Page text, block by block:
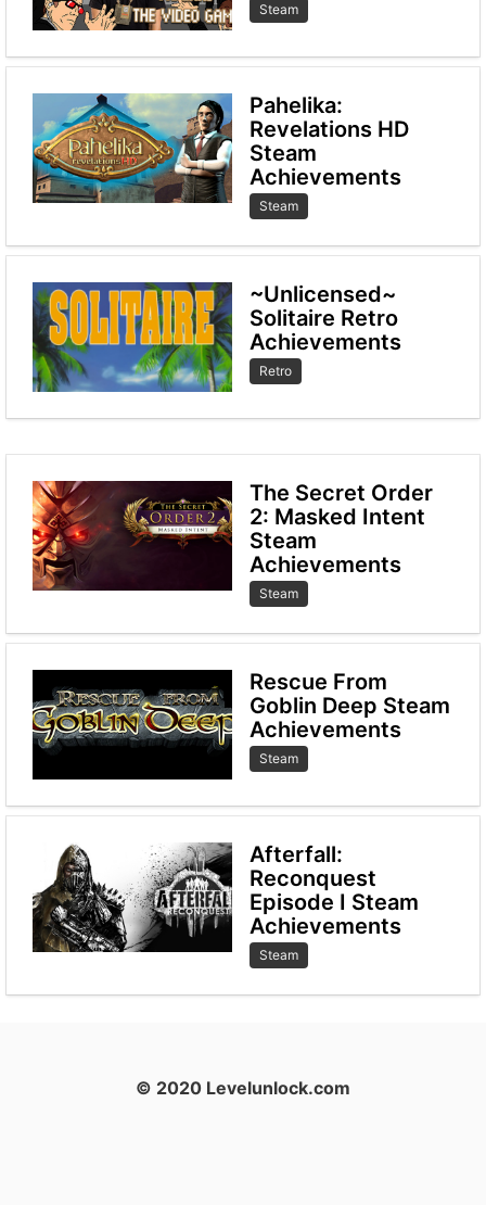
Steam
Pahelika:
Revelations HD
Steam
Achievements
Steam
~Unlicensed~
Solitaire Retro
Achievements
Retro
The Secret Order
2: Masked Intent
Steam
Achievements
Steam
Rescue From
Goblin Deep Steam
Achievements
Steam
Afterfall:
Reconquest
Episode I Steam
Achievements
Steam
© 2020 Levelunlock.com